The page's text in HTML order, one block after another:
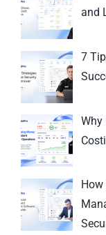
and
7
Why